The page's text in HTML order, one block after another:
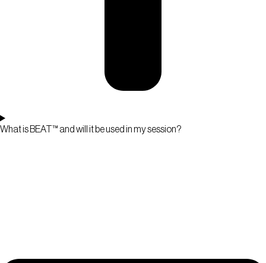
What is BEAT™ and will it be used in my session?